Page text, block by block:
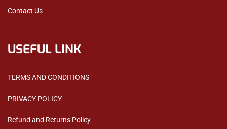
Contact Us
USEFUL LINK
TERMS AND CONDITIONS
PRIVACY POLICY
Refund and Returns Policy